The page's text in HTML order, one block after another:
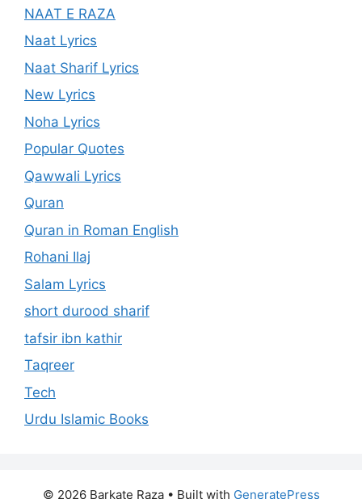
NAAT E RAZA
Naat Lyrics
Naat Sharif Lyrics
New Lyrics
Noha Lyrics
Popular Quotes
Qawwali Lyrics
Quran
Quran in Roman English
Rohani Ilaj
Salam Lyrics
short durood sharif
tafsir ibn kathir
Taqreer
Tech
Urdu Islamic Books
© 2026 Barkate Raza• Built with GeneratePress